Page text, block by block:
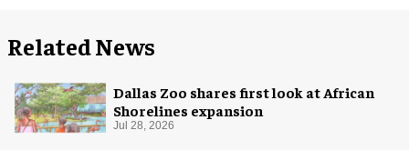
Related News
Dallas Zoo shares first look at African
Shorelines expansion
Jul 28, 2026